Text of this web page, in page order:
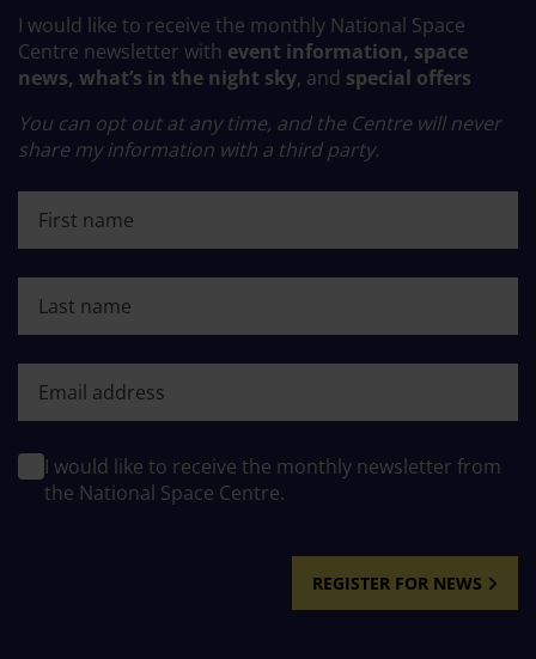
I would like to receive the monthly National Space
Centre newsletter with event information, space
news, what’s in the night sky, and special offers
You can opt out at any time, and the Centre will never
share my information with a third party.
I would like to receive the monthly newsletter from
the National Space Centre.
REGISTER FOR NEWS